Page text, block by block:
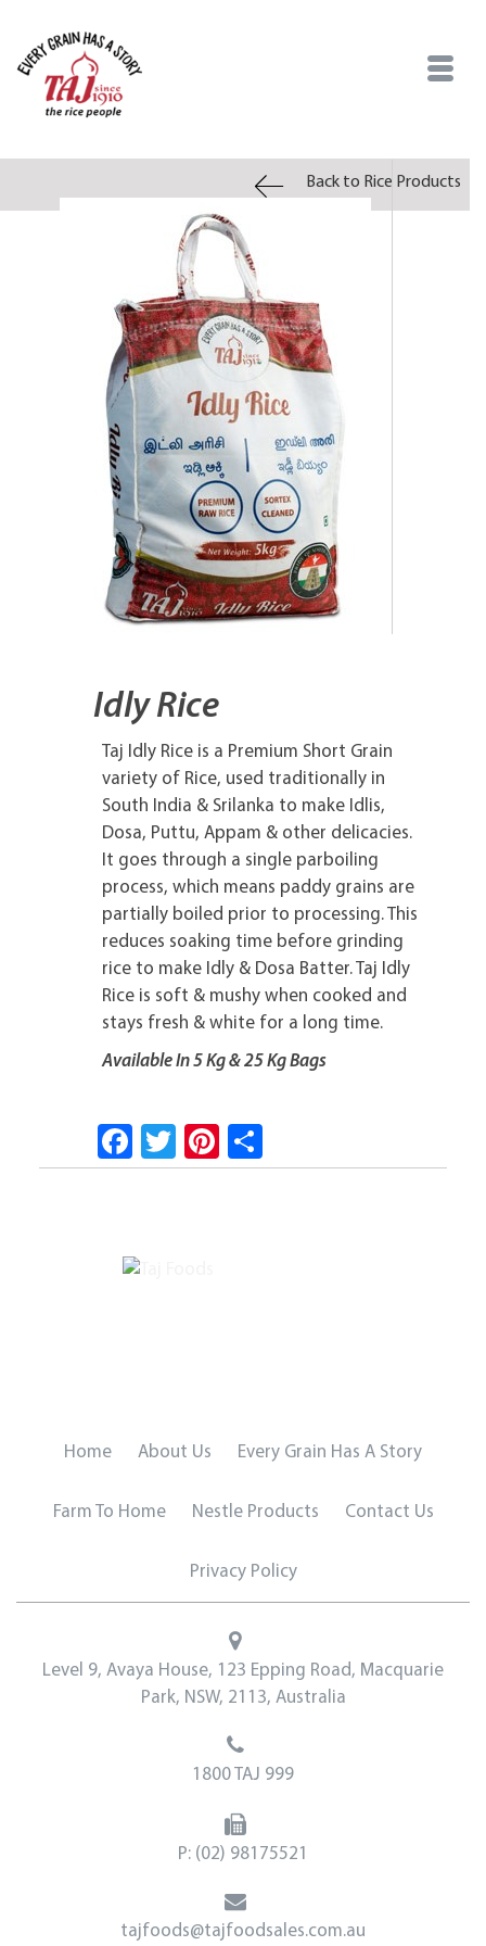
Back to Rice Products
Idly Rice
Taj Idly Rice is a Premium Short Grain
variety of Rice, used traditionally in
South India & Srilanka to make Idlis,
Dosa, Puttu, Appam & other delicacies.
It goes through a single parboiling
process, which means paddy grains are
partially boiled prior to processing. This
reduces soaking time before grinding
rice to make Idly & Dosa Batter. Taj Idly
Rice is soft & mushy when cooked and
stays fresh & white for a long time.
Available In 5 Kg & 25 Kg Bags
Fa
ce
ok
T
wi
Pi
nt ha
Home About Us Every Grain Has A Story
Farm To Home Nestle Products Contact Us
Privacy Policy
Level 9, Avaya House, 123 Epping Road, Macquarie
Park, NSW, 2113, Australia
1800 TAJ 999
P: (02) 98175521
tajfoods@tajfoodsales.com.au